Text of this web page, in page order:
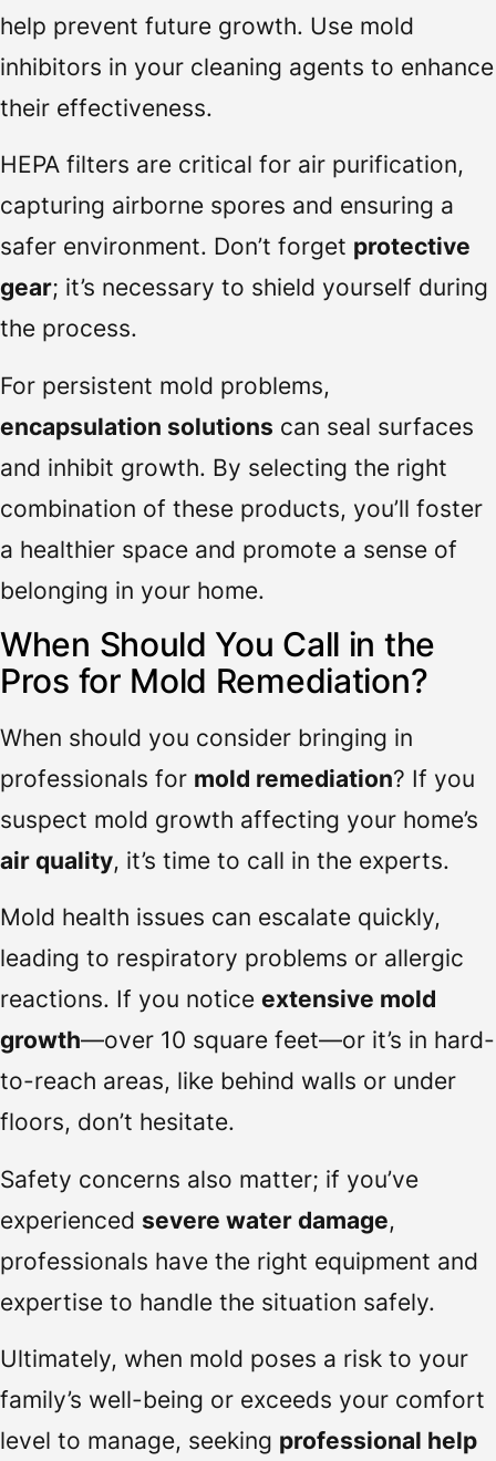
help prevent future growth. Use mold
inhibitors in your cleaning agents to enhance
their effectiveness.
HEPA filters are critical for air purification,
capturing airborne spores and ensuring a
safer environment. Don’t forget protective
gear; it’s necessary to shield yourself during
the process.
For persistent mold problems,
encapsulation solutions can seal surfaces
and inhibit growth. By selecting the right
combination of these products, you’ll foster
a healthier space and promote a sense of
belonging in your home.
When Should You Call in the
Pros for Mold Remediation?
When should you consider bringing in
professionals for mold remediation? If you
suspect mold growth affecting your home’s
air quality, it’s time to call in the experts.
Mold health issues can escalate quickly,
leading to respiratory problems or allergic
reactions. If you notice extensive mold
growth—over 10 square feet—or it’s in hard-
to-reach areas, like behind walls or under
floors, don’t hesitate.
Safety concerns also matter; if you’ve
experienced severe water damage,
professionals have the right equipment and
expertise to handle the situation safely.
Ultimately, when mold poses a risk to your
family’s well-being or exceeds your comfort
level to manage, seeking professional help